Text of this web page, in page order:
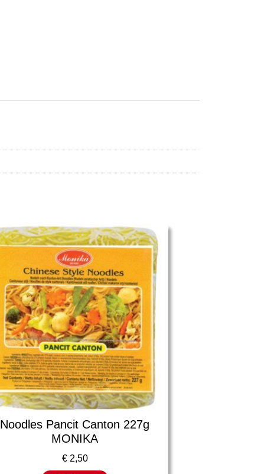
Noodles Pancit Canton 227g
MONIKA
€2,50